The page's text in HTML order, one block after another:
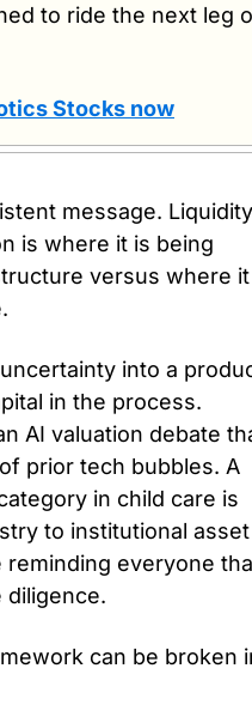
to ride the next leg
Stocks now
message. Liquidity
is where it is being
versus where
into a
in the process.
AI valuation debate
prior tech bubbles. A
in child care is
to institutional asset
reminding everyone
diligence.
can be broken